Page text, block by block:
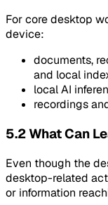
For core desktop
device:
documents,
and local
local AI
recordings
5.2 What Can
Even though the
desktop-related
or information